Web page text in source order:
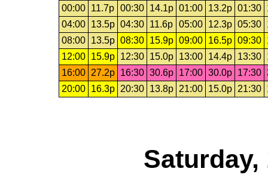
00:00
11.7p 00:30 14.1p 01:00 13.2p 01:30
04:00
13.5p 04:30 11.6p 05:00 12.3p 05:30
08:00
13.5p 08:30 15.9p 09:00 16.5p 09:30
12:00
15.9p 12:30 15.0p 13:00 14.4p 13:30
16:00
27.2p 16:30 30.6p 17:00 30.0p 17:30
20:00
16.3p 20:30 13.8p 21:00 15.0p 21:30
Saturday,